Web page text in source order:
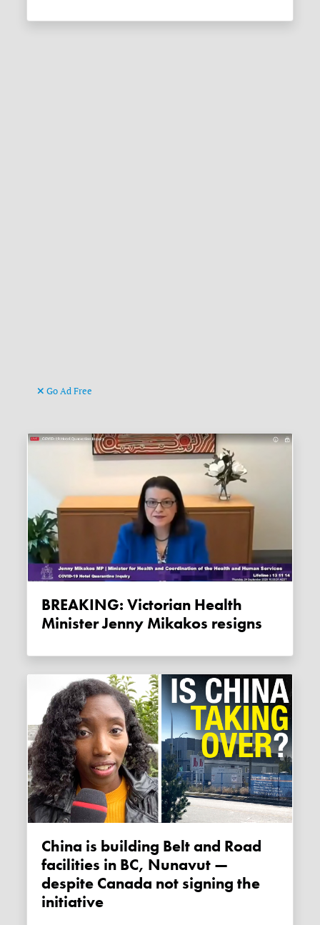
Go Ad Free
BREAKING: Victorian Health
Minister Jenny Mikakos resigns
China is building Belt and Road
facilities in BC, Nunavut —
despite Canada not signing the
initiative